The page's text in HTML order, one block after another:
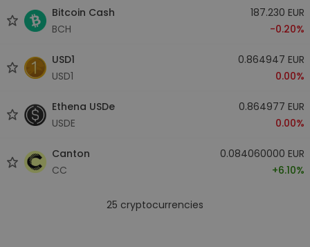
Bitcoin Cash
BCH
187.230 EUR
-0.20%
USD1
USD1
0.864947 EUR
0.00%
Ethena USDe
USDE
0.864977 EUR
0.00%
Canton
CC
0.084060000 EUR
+6.10%
25 cryptocurrencies